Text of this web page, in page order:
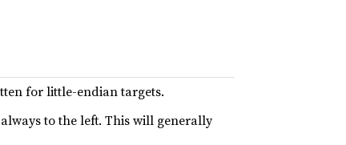
for little-endian targets.
to the left. This will generally